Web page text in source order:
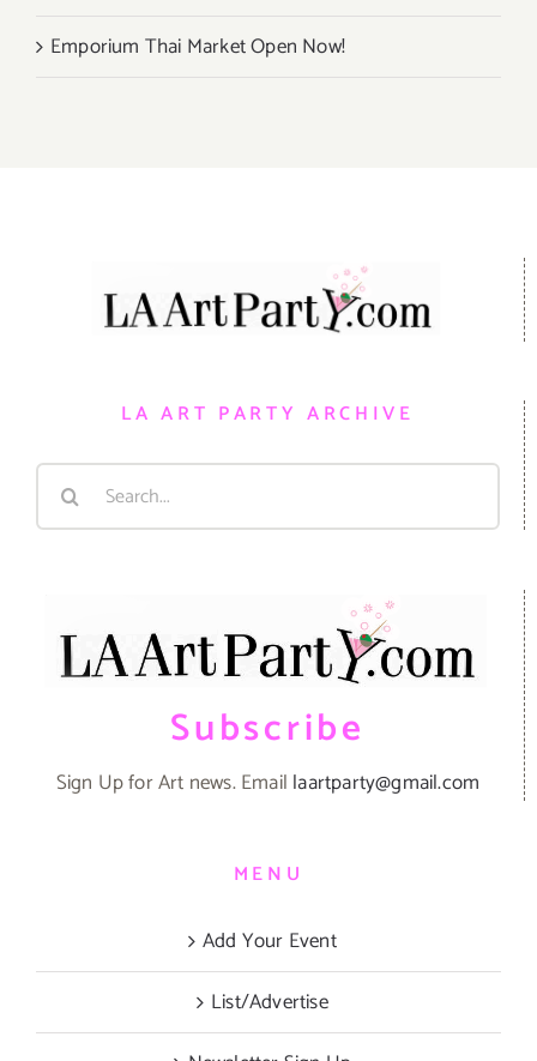
Emporium Thai Market Open Now!
LA ART PARTY ARCHIVE
Search
Subscribe
Sign Up for Art news. Email laartparty@gmail.com
MENU
Add Your Event
List/Advertise